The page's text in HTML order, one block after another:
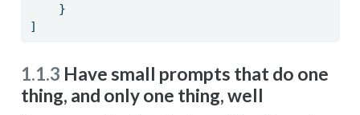
    }
]
1.1.3 Have small prompts that do one
thing, and only one thing, well